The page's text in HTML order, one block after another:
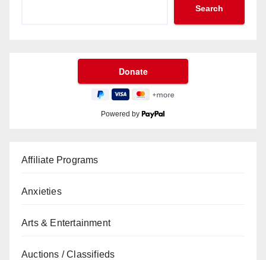
Search
Powered by
Affiliate Programs
Anxieties
Arts & Entertainment
Auctions / Classifieds